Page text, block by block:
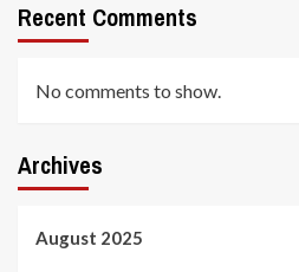
Recent Comments
No comments to show.
Archives
August 2025